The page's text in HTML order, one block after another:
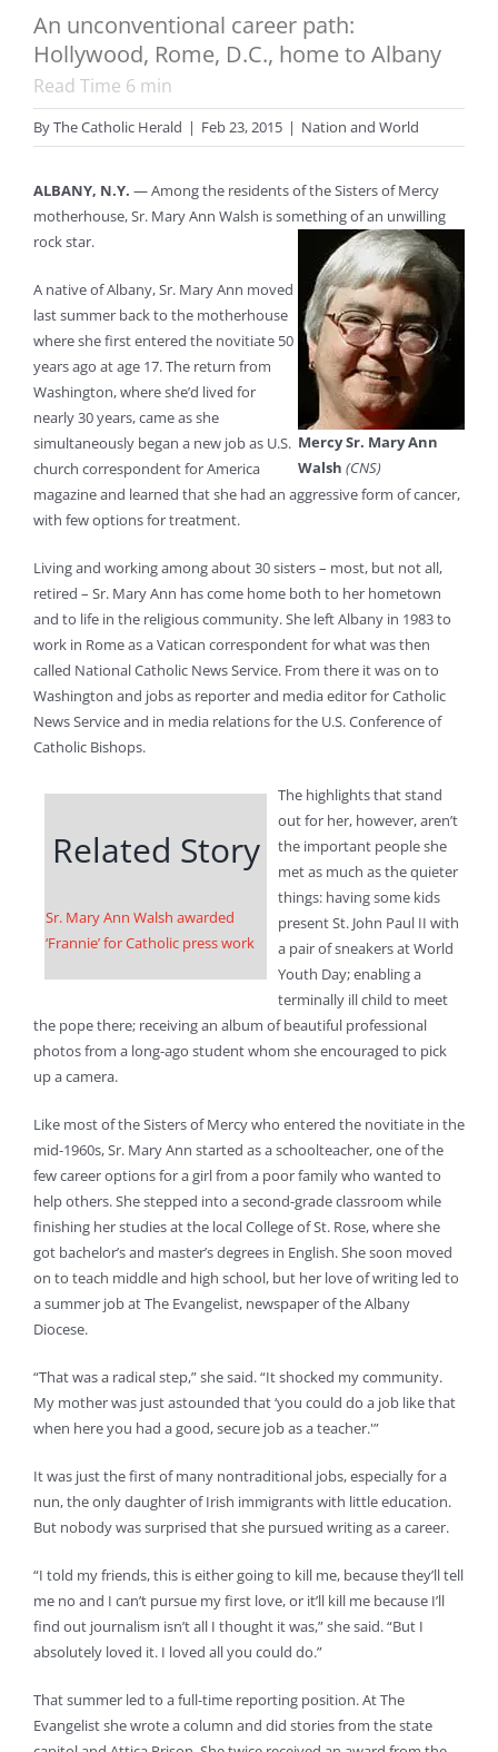
An unconventional career path:
Hollywood, Rome, D.C., home to Albany
Read Time 6 min
ByThe Catholic Herald | Feb 23, 2015 | Nation and World
ALBANY, N.Y. — Among the residents of the Sisters of Mercy
motherhouse, Sr. Mary Ann Walsh is something of an unwilling
rock star.
Mercy Sr. Mary Ann
Walsh (CNS)
A native of Albany, Sr. Mary Ann moved
last summer back to the motherhouse
where she first entered the novitiate 50
years ago at age 17. The return from
Washington, where she’d lived for
nearly 30 years, came as she
simultaneously began a new job as U.S.
church correspondent for America
magazine and learned that she had an aggressive form of cancer,
with few options for treatment.
Living and working among about 30 sisters – most, but not all,
retired – Sr. Mary Ann has come home both to her hometown
and to life in the religious community. She left Albany in 1983 to
work in Rome as a Vatican correspondent for what was then
called National Catholic News Service. From there it was on to
Washington and jobs as reporter and media editor for Catholic
News Service and in media relations for the U.S. Conference of
Catholic Bishops.
Related Story
Sr. Mary Ann Walsh awarded
‘Frannie’ for Catholic press work
The highlights that stand
out for her, however, aren’t
the important people she
met as much as the quieter
things: having some kids
present St. John Paul II with
a pair of sneakers at World
Youth Day; enabling a
terminally ill child to meet
the pope there; receiving an album of beautiful professional
photos from a long-ago student whom she encouraged to pick
up a camera.
Like most of the Sisters of Mercy who entered the novitiate in the
mid-1960s, Sr. Mary Ann started as a schoolteacher, one of the
few career options for a girl from a poor family who wanted to
help others. She stepped into a second-grade classroom while
finishing her studies at the local College of St. Rose, where she
got bachelor’s and master’s degrees in English. She soon moved
on to teach middle and high school, but her love of writing led to
a summer job at The Evangelist, newspaper of the Albany
Diocese.
“That was a radical step,” she said. “It shocked my community.
My mother was just astounded that ‘you could do a job like that
when here you had a good, secure job as a teacher.'”
It was just the first of many nontraditional jobs, especially for a
nun, the only daughter of Irish immigrants with little education.
But nobody was surprised that she pursued writing as a career.
“I told my friends, this is either going to kill me, because they’ll tell
me no and I can’t pursue my first love, or it’ll kill me because I’ll
find out journalism isn’t all I thought it was,” she said. “But I
absolutely loved it. I loved all you could do.”
That summer led to a full-time reporting position. At The
Evangelist she wrote a column and did stories from the state